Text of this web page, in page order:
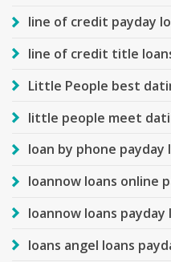
line of credit payday
line of credit title
Little People best
little people meet
loan by phone payday
loannow loans online
loannow loans payday
loans angel loans